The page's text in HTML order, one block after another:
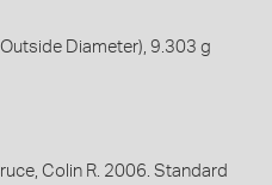
Diameter), 9.303 g
Colin R. 2006. Standard